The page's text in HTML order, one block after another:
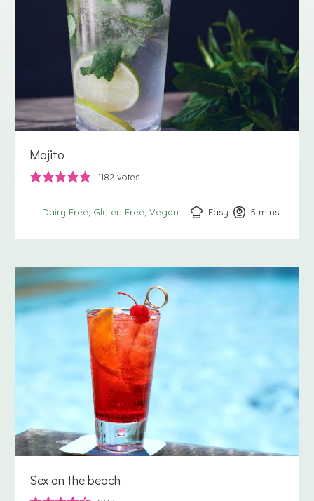
Mojito
1182 votes
Dairy Free Gluten Free Vegan Easy 5 minutes
mins
Sex on the beach